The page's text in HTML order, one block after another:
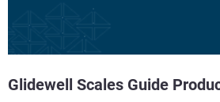
Glidewell Scales Guide